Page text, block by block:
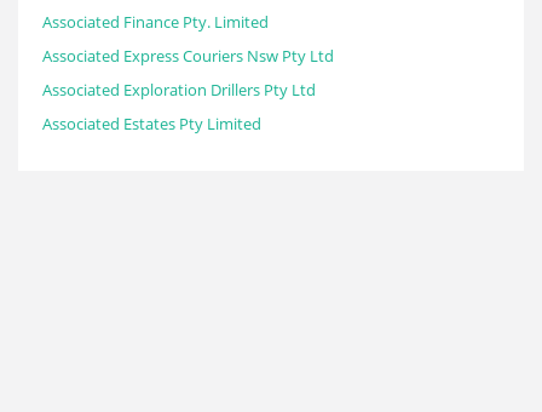
Associated Finance Pty. Limited
Associated Express Couriers Nsw Pty Ltd
Associated Exploration Drillers Pty Ltd
Associated Estates Pty Limited